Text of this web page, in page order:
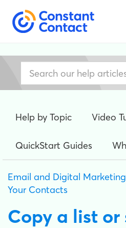
Help by Topic Video
QuickStart Guides
Email and Digital Marketing
Your Contacts
Copy a list or